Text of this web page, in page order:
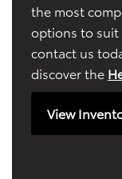
the most
options to suit
contact us
discover the
View